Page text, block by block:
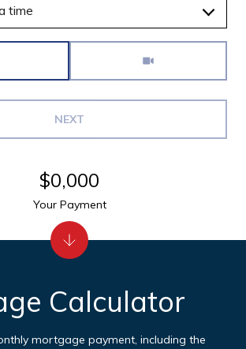
time
NEXT
Calculator
mortgage payment, including the
$0,000
Your Payment